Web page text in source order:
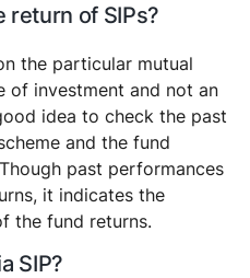
return of SIPs?
the particular mutual
of investment and not an
idea to check the past
and the fund
past performances
it indicates the
the fund returns.
SIP?